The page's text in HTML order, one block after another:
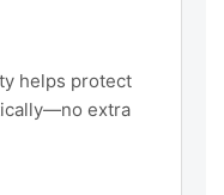
helps protect
extra